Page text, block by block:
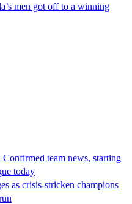
men got off to a winning
team news, starting
today
as crisis-stricken champions